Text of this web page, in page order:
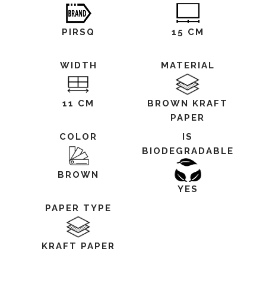
PIRSQ 15 CM
WIDTH
11 CM
MATERIAL
BROWN KRAFT
PAPER
COLOR
BROWN
IS
BIODEGRADABLE
YES
PAPER TYPE
KRAFT PAPER